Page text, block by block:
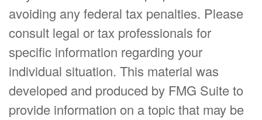
avoiding any federal tax penalties. Please
consult legal or tax professionals for
specific information regarding your
individual situation. This material was
developed and produced by FMG Suite to
provide information on a topic that may be